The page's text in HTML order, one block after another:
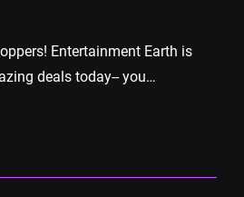
Entertainment Earth is
deals today-- you…